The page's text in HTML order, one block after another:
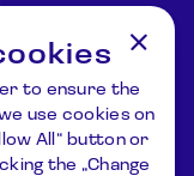
to ensure the
use cookies on
All“ button or
the „Change